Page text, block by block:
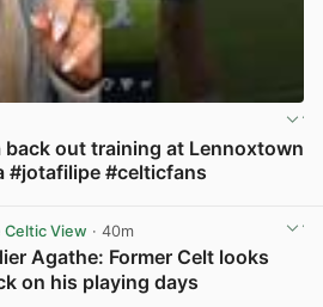
back out training at Lennoxtown
#jotafilipe #celticfans
Celtic View · 40m
Agathe: Former Celt looks
on his playing days